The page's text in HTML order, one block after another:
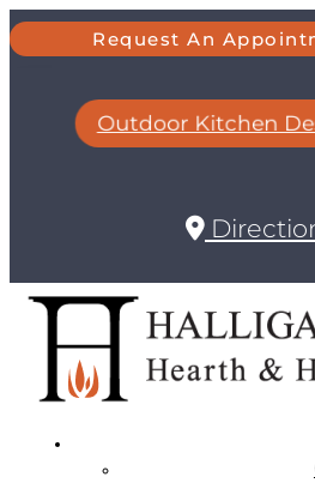
Request An
Outdoor Kitchen